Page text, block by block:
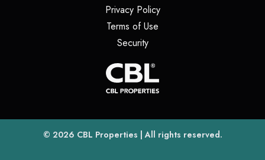
Privacy Policy(opens in a new tab)
Terms of Use
Security(opens in a new tab)
© 2026 CBL Properties(opens in a new tab)
| All rights reserved.